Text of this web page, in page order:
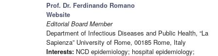
Prof. Dr. Ferdinando Romano
Website
Editorial Board Member
Department of Infectious Diseases and Public Health, “La
Sapienza” University of Rome, 00185 Rome, Italy
Interests: NCD epidemiology; hospital epidemiology;